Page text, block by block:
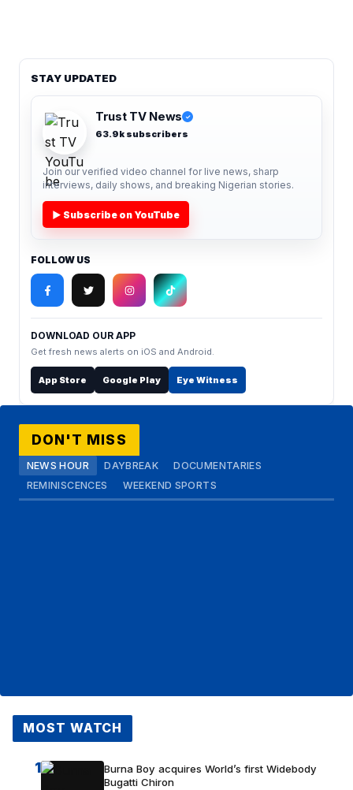
STAY UPDATED
Trust TV News ✓
63.9k subscribers
Join our verified video channel for live news, sharp
interviews, daily shows, and breaking Nigerian stories.
▶ Subscribe on YouTube
FOLLOW US
DOWNLOAD OUR APP
Get fresh news alerts on iOS and Android.
App Store Google Play Eye Witness
DON'T MISS
NEWS HOUR DAYBREAK
DOCUMENTARIES
REMINISCENCES
WEEKEND SPORTS
MOST WATCH
1
Burna Boy acquires World’s first Widebody
Bugatti Chiron